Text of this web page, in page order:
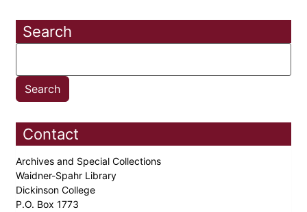
Search
Contact
Archives and Special Collections
Waidner-Spahr Library
Dickinson College
P.O. Box 1773